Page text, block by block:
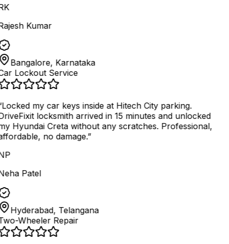
Kumar
Bangalore, Karnataka
Lockout Service
Locked my car keys inside at Hitech City parking.
locksmith arrived in 15 minutes and unlocked
Hyundai Creta without any scratches. Professional,
no damage.”
Patel
Hyderabad, Telangana
Wheeler Repair